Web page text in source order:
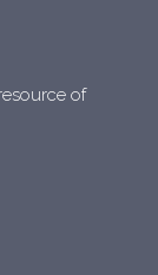
of